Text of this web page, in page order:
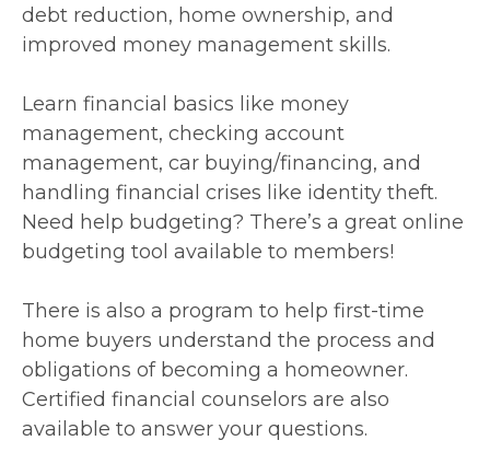
debt reduction, home ownership, and
improved money management skills.
Learn financial basics like money
management, checking account
management, car buying/financing, and
handling financial crises like identity theft.
Need help budgeting? There’s a great online
budgeting tool available to members!
There is also a program to help first-time
home buyers understand the process and
obligations of becoming a homeowner.
Certified financial counselors are also
available to answer your questions.